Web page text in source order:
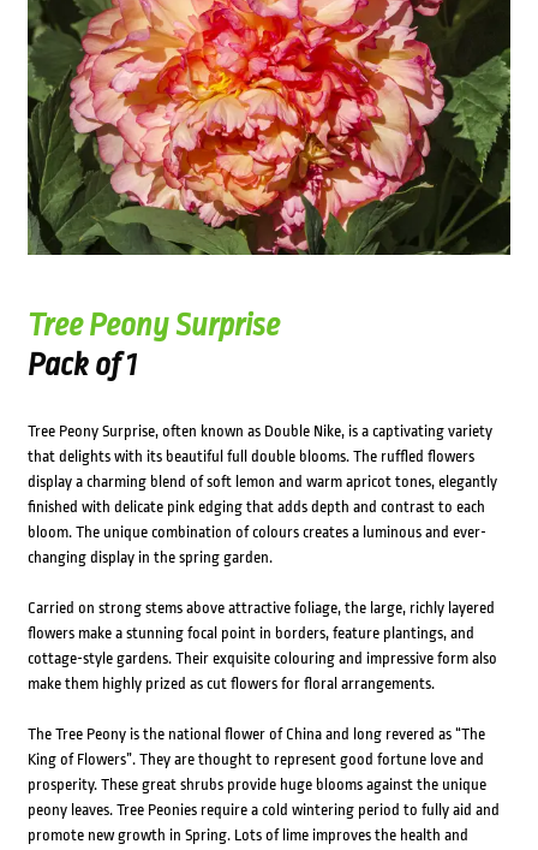
Tree Peony Surprise
Pack of 1
Tree Peony Surprise, often known as Double Nike, is a captivating variety
that delights with its beautiful full double blooms. The ruffled flowers
display a charming blend of soft lemon and warm apricot tones, elegantly
finished with delicate pink edging that adds depth and contrast to each
bloom. The unique combination of colours creates a luminous and ever-
changing display in the spring garden.
Carried on strong stems above attractive foliage, the large, richly layered
flowers make a stunning focal point in borders, feature plantings, and
cottage-style gardens. Their exquisite colouring and impressive form also
make them highly prized as cut flowers for floral arrangements.
The Tree Peony is the national flower of China and long revered as “The
King of Flowers”. They are thought to represent good fortune love and
prosperity. These great shrubs provide huge blooms against the unique
peony leaves. Tree Peonies require a cold wintering period to fully aid and
promote new growth in Spring. Lots of lime improves the health and